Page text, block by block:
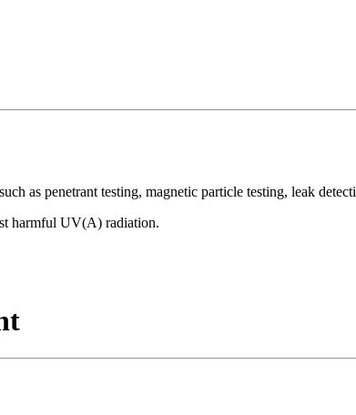
as penetrant testing, magnetic particle testing, leak
harmful UV(A) radiation.